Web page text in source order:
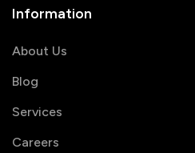
Information
About Us
Blog
Services
Careers